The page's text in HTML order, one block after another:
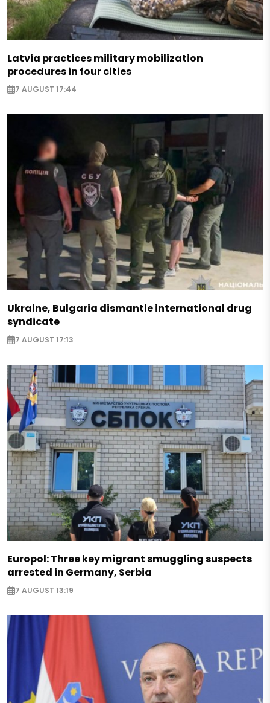
Latvia practices military mobilization
procedures in four cities
7 AUGUST 17:44
Ukraine, Bulgaria dismantle international drug
syndicate
7 AUGUST 17:13
Europol: Three key migrant smuggling suspects
arrested in Germany, Serbia
7 AUGUST 13:19